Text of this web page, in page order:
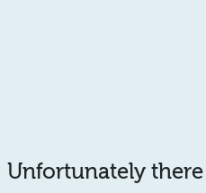
Unfortunately